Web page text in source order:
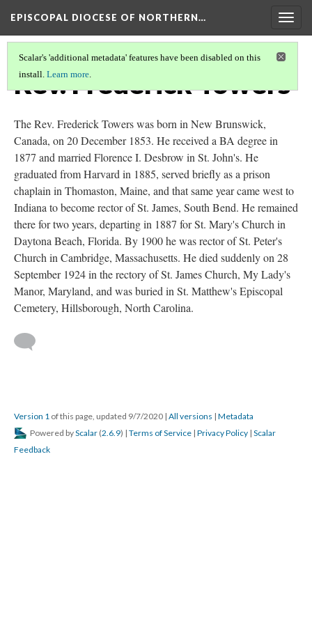
EPISCOPAL DIOCESE OF NORTHERN…
Scalar's 'additional metadata' features have been disabled on this
install. Learn more.
Rev. Frederick Towers
The Rev. Frederick Towers was born in New Brunswick,
Canada, on 20 December 1853. He received a BA degree in
1877 and married Florence I. Desbrow in St. John's. He
graduated from Harvard in 1885, served briefly as a prison
chaplain in Thomaston, Maine, and that same year came west to
Indiana to become rector of St. James, South Bend. He remained
there for two years, departing in 1887 for St. Mary's Church in
Daytona Beach, Florida. By 1900 he was rector of St. Peter's
Church in Cambridge, Massachusetts. He died suddenly on 28
September 1924 in the rectory of St. James Church, My Lady's
Manor, Maryland, and was buried in St. Matthew's Episcopal
Cemetery, Hillsborough, North Carolina.
Version 1 of this page, updated 9/7/2020 | All versions | Metadata
Powered byScalar (2.6.9) | Terms of Service | Privacy Policy | Scalar
Feedback